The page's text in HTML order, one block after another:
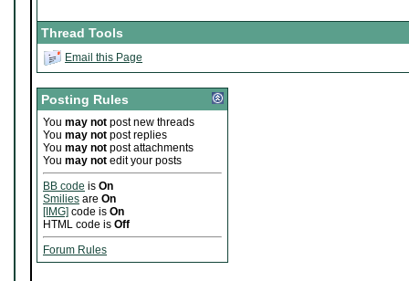
Thread Tools
Email this Page
Posting Rules
You may not post new threads
You may not post replies
You may not post attachments
You may not edit your posts
BB code is On
Smilies are On
[IMG] code is On
HTML code is Off
Forum Rules